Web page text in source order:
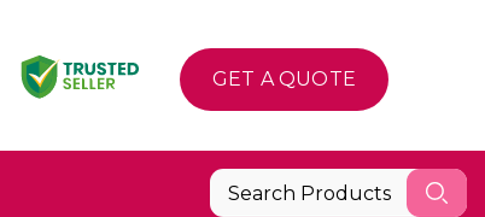
GET A QUOTE